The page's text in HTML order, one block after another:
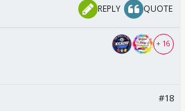
REPLY QUOTE
+ 16
#18